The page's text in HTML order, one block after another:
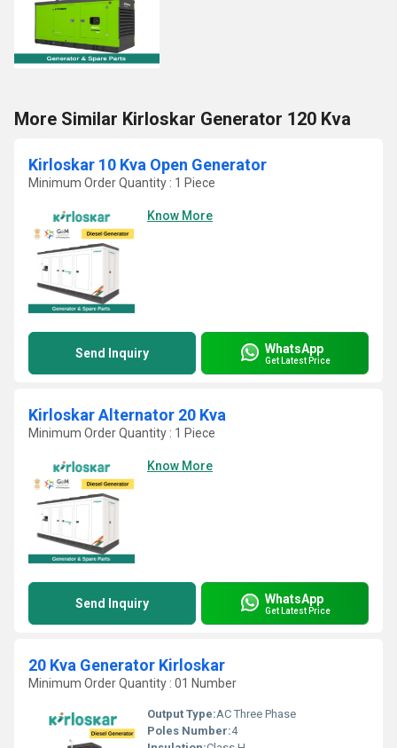
More Similar Kirloskar Generator 120 Kva
Kirloskar 10 Kva Open Generator
Minimum Order Quantity : 1 Piece
Know More
Send Inquiry WhatsApp
Get Latest Price
Kirloskar Alternator 20 Kva
Minimum Order Quantity : 1 Piece
Know More
Send Inquiry WhatsApp
Get Latest Price
20 Kva Generator Kirloskar
Minimum Order Quantity : 01 Number
Output Type:AC Three Phase
Poles Number:4